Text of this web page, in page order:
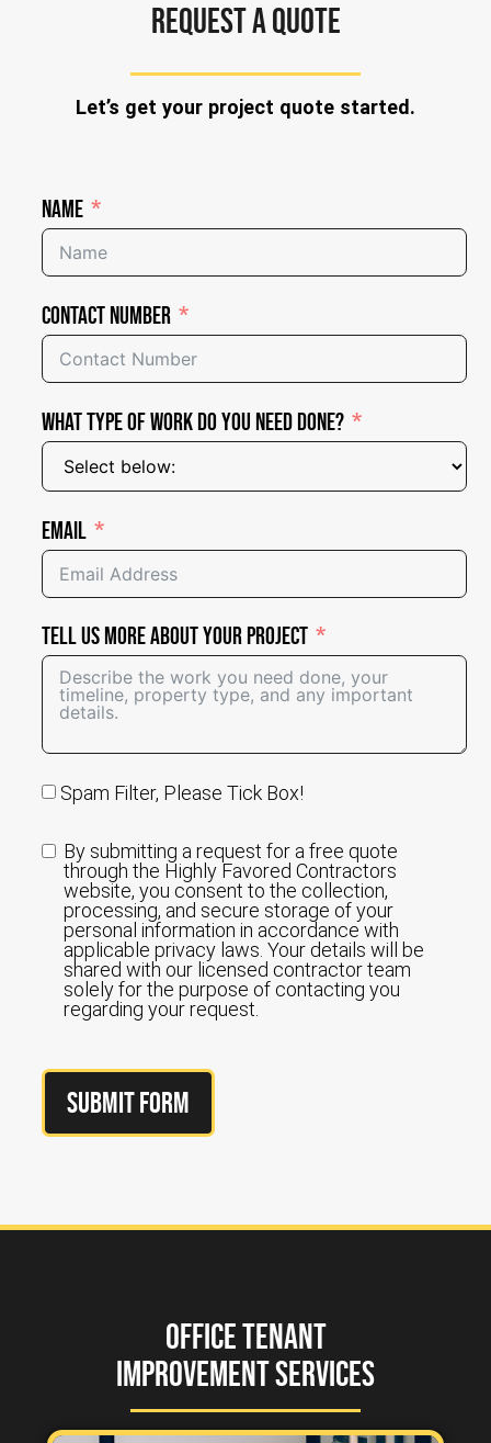
REQUEST A QUOTE
Let’s get your project quote started.
Name
Contact Number
What Type of Work Do You Need Done?
Email
Tell Us More About Your Project
Spam Filter, Please Tick Box!
By submitting a request for a free quote
through the Highly Favored Contractors
website, you consent to the collection,
processing, and secure storage of your
personal information in accordance with
applicable privacy laws. Your details will be
shared with our licensed contractor team
solely for the purpose of contacting you
regarding your request.
Submit Form
Office Tenant
Improvement Services